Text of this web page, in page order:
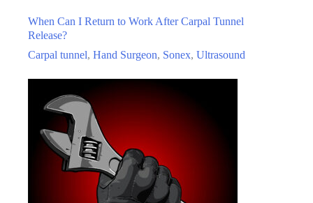
Release?
When Can I Return to Work After Carpal Tunnel
Release?
Carpal tunnel, Hand Surgeon, Sonex, Ultrasound